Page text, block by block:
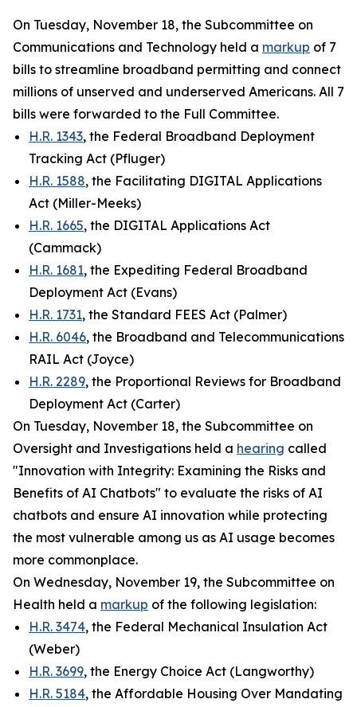
On Tuesday, November 18, the Subcommittee on
Communications and Technology held a markup of 7
bills to streamline broadband permitting and connect
millions of unserved and underserved Americans. All 7
bills were forwarded to the Full Committee.
H.R. 1343, the Federal Broadband Deployment
Tracking Act (Pfluger)
H.R. 1588, the Facilitating DIGITAL Applications
Act (Miller-Meeks)
H.R. 1665, the DIGITAL Applications Act
(Cammack)
H.R. 1681, the Expediting Federal Broadband
Deployment Act (Evans)
H.R. 1731, the Standard FEES Act (Palmer)
H.R. 6046, the Broadband and Telecommunications
RAIL Act (Joyce)
H.R. 2289, the Proportional Reviews for Broadband
Deployment Act (Carter)
On Tuesday, November 18, the Subcommittee on
Oversight and Investigations held a hearing called
"Innovation with Integrity: Examining the Risks and
Benefits of AI Chatbots" to evaluate the risks of AI
chatbots and ensure AI innovation while protecting
the most vulnerable among us as AI usage becomes
more commonplace.
On Wednesday, November 19, the Subcommittee on
Health held a markup of the following legislation:
H.R. 3474, the Federal Mechanical Insulation Act
(Weber)
H.R. 3699, the Energy Choice Act (Langworthy)
H.R. 5184, the Affordable Housing Over Mandating